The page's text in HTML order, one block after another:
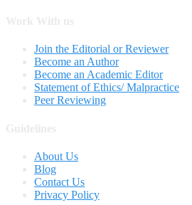
Join the Editorial or Reviewer
Become an Author
Become an Academic Editor
Statement of Ethics/ Malpractice
Peer Reviewing
About Us
Blog
Contact Us
Privacy Policy